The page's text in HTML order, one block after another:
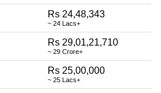
Rs 24,48,343
~ 24 Lacs+
Rs 29,01,21,710
~ 29 Crore+
Rs 25,00,000
~ 25 Lacs+